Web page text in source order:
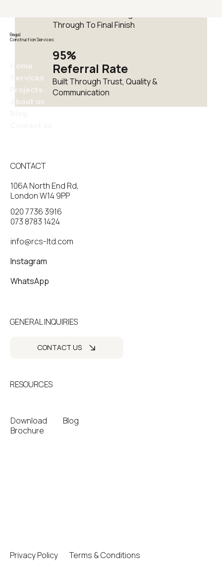
Through To Final Finish
95%
Referral Rate
Built Through Trust, Quality &
Communication
Regal
Construction Services
Home
Services
Projects
About us
CONTACT
106A North End Rd,
London W14 9PP
020 7736 3916
073 8783 1424
info@rcs-ltd.com
Instagram
WhatsApp
RESOURCES
Download
Brochure
Blog
GENERAL INQUIRIES
CONTACT US
Privacy Policy
Terms & Conditions